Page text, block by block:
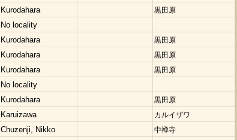
Kurodahara
黒田原
No locality
Kurodahara
黒田原
Kurodahara
黒田原
Kurodahara
黒田原
No locality
Kurodahara
黒田原
Karuizawa
カルイザワ
Chuzenji, Nikko
中禅寺